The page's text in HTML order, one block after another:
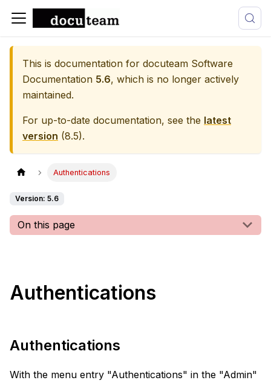
This is documentation for docuteam Software
Documentation 5.6, which is no longer actively
maintained.
For up-to-date documentation, see the latest
version (8.5).
Authentications
Version: 5.6
On this page
Authentications
Authentications
With the menu entry "Authentications" in the "Admin"